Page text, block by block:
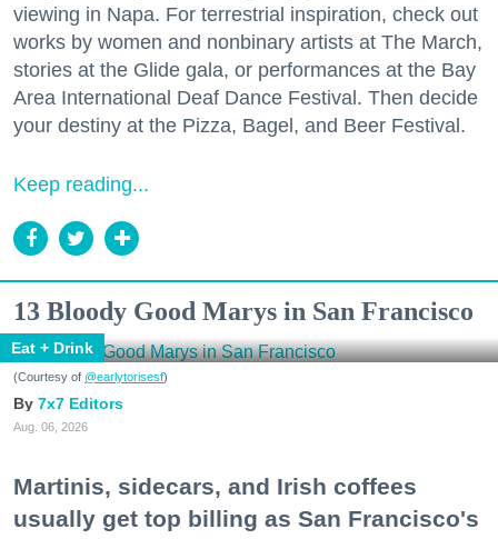
viewing in Napa. For terrestrial inspiration, check out
works by women and nonbinary artists at The March,
stories at the Glide gala, or performances at the Bay
Area International Deaf Dance Festival. Then decide
your destiny at the Pizza, Bagel, and Beer Festival.
Keep reading...
13 Bloody Good Marys in San Francisco
Eat + Drink
(Courtesy of @earlytorisesf)
7x7 Editors
Aug. 06, 2026
Martinis, sidecars, and Irish coffees
usually get top billing as San Francisco's